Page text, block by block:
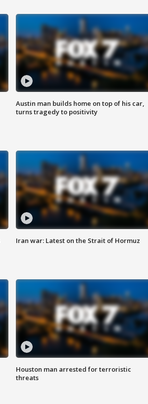
Austin man builds home on top of his car,
turns tragedy to positivity
Iran war: Latest on the Strait of Hormuz
Houston man arrested for terroristic
threats